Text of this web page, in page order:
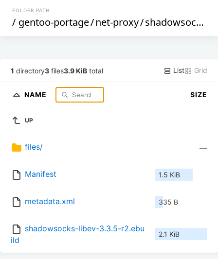
FOLDER PATH
/ gentoo-portage/net-proxy/shadowsocks-libev
1 directory3 files3.9 KiB total List Grid
NAME SIZE
UP
files/ —
Manifest 1.5 KiB
metadata.xml 335 B
shadowsocks-libev-3.3.5-r2.ebu
ild
2.1 KiB